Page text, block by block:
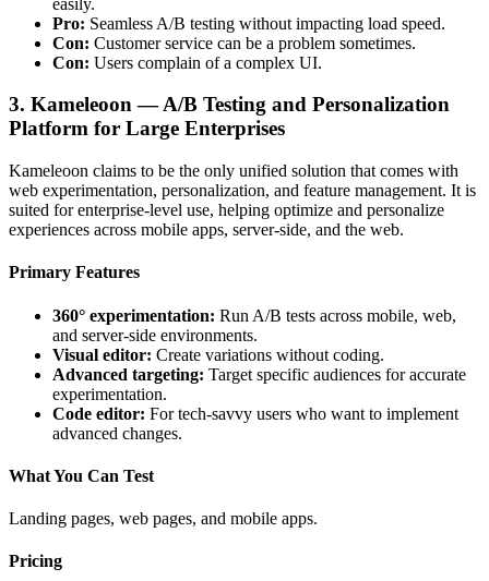
Pro: Seamless A/B testing without impacting load speed.
Con: Customer service can be a problem sometimes.
Con: Users complain of a complex UI.
3. Kameleoon — A/B Testing and Personalization
Platform for Large Enterprises
Kameleoon claims to be the only unified solution that comes with
web experimentation, personalization, and feature management. It is
suited for enterprise-level use, helping optimize and personalize
experiences across mobile apps, server-side, and the web.
Primary Features
360° experimentation: Run A/B tests across mobile, web,
and server-side environments.
Visual editor: Create variations without coding.
Advanced targeting: Target specific audiences for accurate
experimentation.
Code editor: For tech-savvy users who want to implement
advanced changes.
What You Can Test
Landing pages, web pages, and mobile apps.
Pricing